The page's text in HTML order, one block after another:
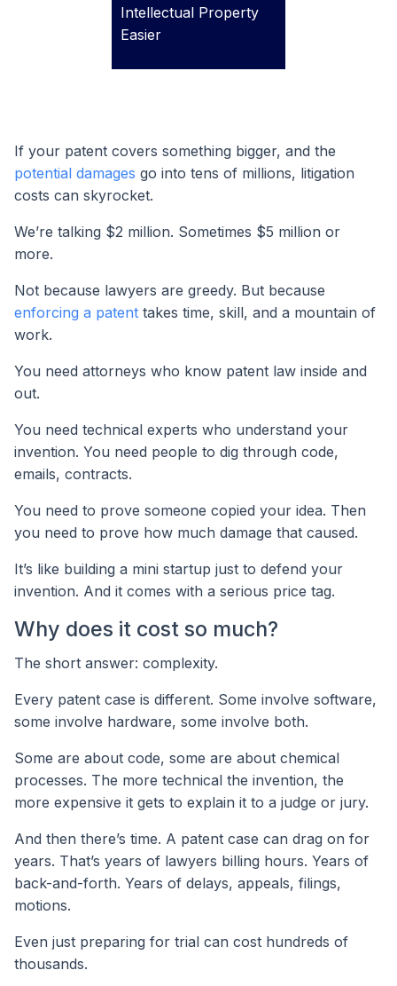
Intellectual Property
Easier
If your patent covers something bigger, and the
potential damages go into tens of millions, litigation
costs can skyrocket.
We’re talking $2 million. Sometimes $5 million or
more.
Not because lawyers are greedy. But because
enforcing a patent takes time, skill, and a mountain of
work.
You need attorneys who know patent law inside and
out.
You need technical experts who understand your
invention. You need people to dig through code,
emails, contracts.
You need to prove someone copied your idea. Then
you need to prove how much damage that caused.
It’s like building a mini startup just to defend your
invention. And it comes with a serious price tag.
Why does it cost so much?
The short answer: complexity.
Every patent case is different. Some involve software,
some involve hardware, some involve both.
Some are about code, some are about chemical
processes. The more technical the invention, the
more expensive it gets to explain it to a judge or jury.
And then there’s time. A patent case can drag on for
years. That’s years of lawyers billing hours. Years of
back-and-forth. Years of delays, appeals, filings,
motions.
Even just preparing for trial can cost hundreds of
thousands.